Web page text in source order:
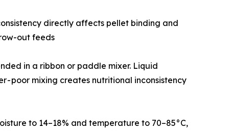
consistency directly affects pellet binding and
out feeds
in a ribbon or paddle mixer. Liquid
poor mixing creates nutritional inconsistency
to 14–18% and temperature to 70–85°C,